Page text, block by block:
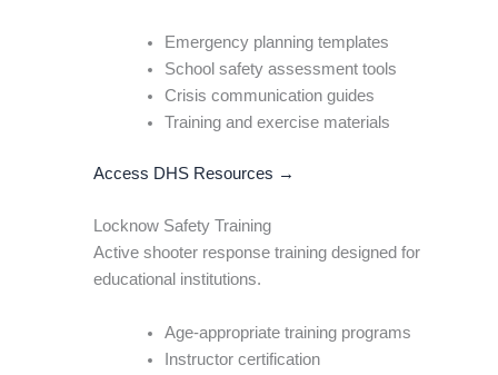
Emergency planning templates
School safety assessment tools
Crisis communication guides
Training and exercise materials
Access DHS Resources →
Locknow Safety Training
Active shooter response training designed for
educational institutions.
Age-appropriate training programs
Instructor certification